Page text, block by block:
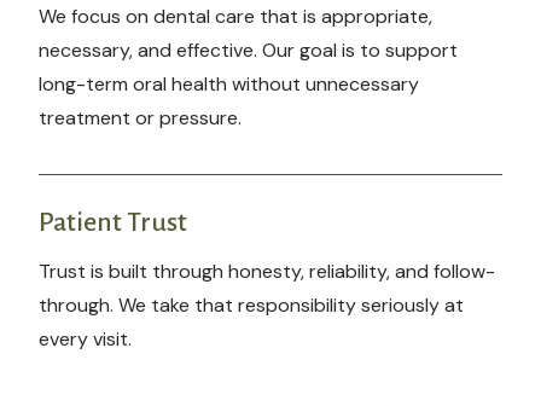
We focus on dental care that is appropriate,
necessary, and effective. Our goal is to support
long-term oral health without unnecessary
treatment or pressure.
Patient Trust
Trust is built through honesty, reliability, and follow-
through. We take that responsibility seriously at
every visit.